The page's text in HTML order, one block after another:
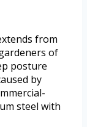
from
of
posture
by
steel with